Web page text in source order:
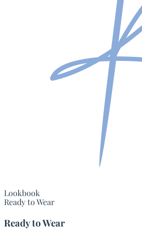
Lookbook
Ready to Wear
Ready to Wear